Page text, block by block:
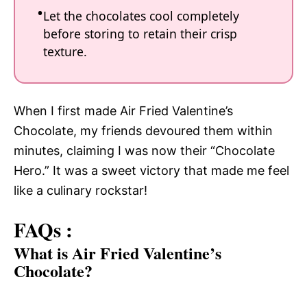
Let the chocolates cool completely
before storing to retain their crisp
texture.
When I first made Air Fried Valentine’s
Chocolate, my friends devoured them within
minutes, claiming I was now their “Chocolate
Hero.” It was a sweet victory that made me feel
like a culinary rockstar!
FAQs :
What is Air Fried Valentine’s
Chocolate?